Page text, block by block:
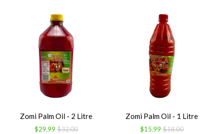
Zomi Palm Oil - 2 Litre
$29.99 $32.00
Zomi Palm Oil - 1 Litre
$15.99 $18.00